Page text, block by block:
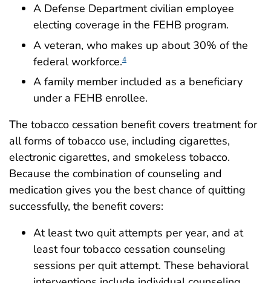
A Defense Department civilian employee
electing coverage in the FEHB program.
A veteran, who makes up about 30% of the
federal workforce.4
A family member included as a beneficiary
under a FEHB enrollee.
The tobacco cessation benefit covers treatment for
all forms of tobacco use, including cigarettes,
electronic cigarettes, and smokeless tobacco.
Because the combination of counseling and
medication gives you the best chance of quitting
successfully, the benefit covers:
At least two quit attempts per year, and at
least four tobacco cessation counseling
sessions per quit attempt. These behavioral